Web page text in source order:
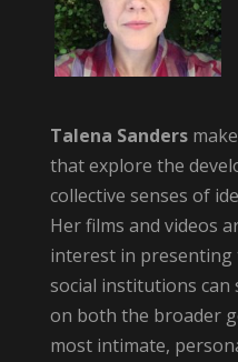
Talena Sanders
that explore the
collective senses of
Her films and videos
interest in presenting
social institutions can
on both the broader
most intimate,